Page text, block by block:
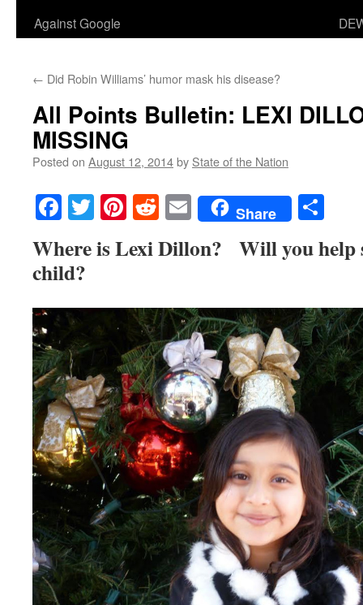
Against Google
← Did Robin Williams’ humor mask his disease?
All Points Bulletin: LEXI
MISSING
Posted on August 12, 2014by State of the Nation
Facebook
TwitterPinterest
RedditEmailShare
Where is Lexi Dillon? Will you help
child?